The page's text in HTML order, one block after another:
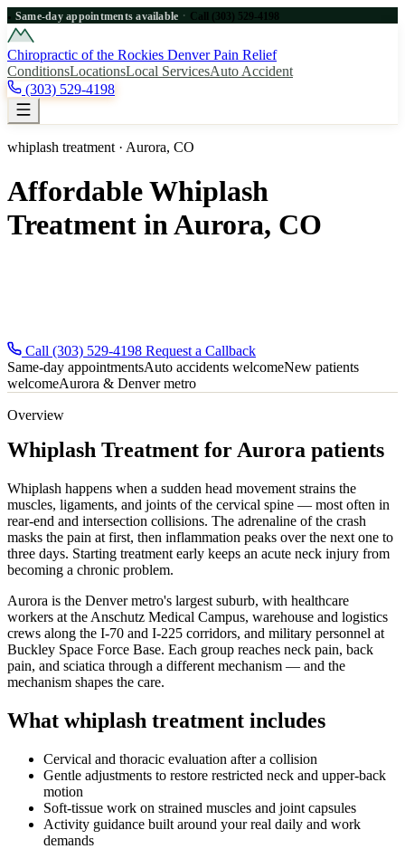
● Same-day appointments available · Call (303) 529-4198
Chiropractic of the Rockies Denver Pain Relief
ConditionsLocationsLocal ServicesAuto Accident
(303) 529-4198
whiplash treatment · Aurora, CO
Affordable Whiplash
Treatment in Aurora, CO
Call (303) 529-4198 Request a Callback
Same-day appointmentsAuto accidents welcomeNew patients
welcomeAurora & Denver metro
Overview
Whiplash Treatment for Aurora patients
Whiplash happens when a sudden head movement strains the
muscles, ligaments, and joints of the cervical spine — most often in
rear-end and intersection collisions. The adrenaline of the crash
masks the pain at first, then inflammation peaks over the next one to
three days. Starting treatment early keeps an acute neck injury from
becoming a chronic problem.
Aurora is the Denver metro's largest suburb, with healthcare
workers at the Anschutz Medical Campus, warehouse and logistics
crews along the I-70 and I-225 corridors, and military personnel at
Buckley Space Force Base. Each group reaches neck pain, back
pain, and sciatica through a different mechanism — and the
mechanism shapes the care.
What whiplash treatment includes
Cervical and thoracic evaluation after a collision
Gentle adjustments to restore restricted neck and upper-back
motion
Soft-tissue work on strained muscles and joint capsules
Activity guidance built around your real daily and work
demands